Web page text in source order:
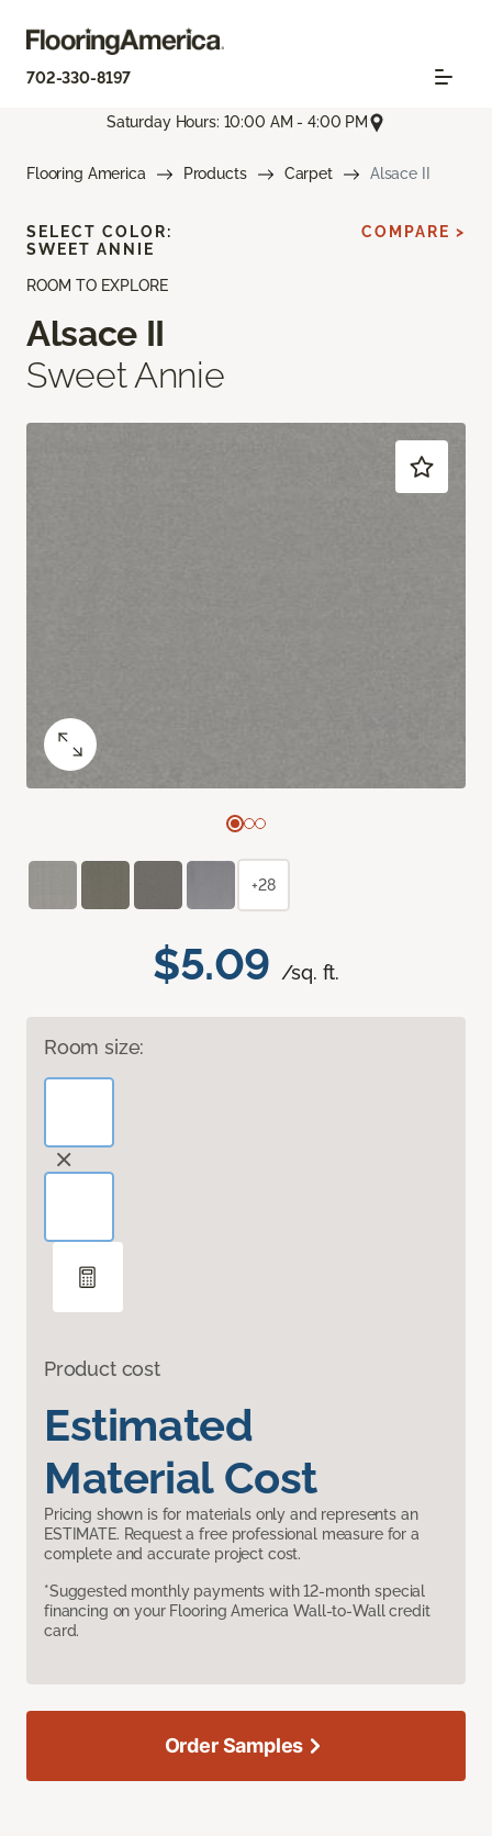
702-330-8197
Saturday Hours: 10:00 AM - 4:00 PM
Flooring America Products Carpet Alsace II
ROOM TO EXPLORE
Alsace II
Sweet Annie
$5.09 /sq. ft.
Room size:
Product cost
Estimated
Material Cost
Pricing shown is for materials only and represents an
ESTIMATE. Request a free professional measure for a
complete and accurate project cost.
*Suggested monthly payments with 12-month special
financing on your Flooring America Wall-to-Wall credit
card.
SELECT COLOR:
SWEET ANNIE
COMPARE >
+28
Order Samples